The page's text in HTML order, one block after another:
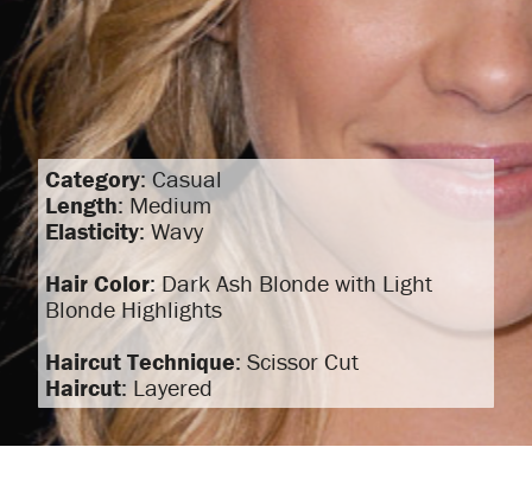
Category: Casual
Length: Medium
Elasticity: Wavy
Hair Color: Dark Ash Blonde with Light
Blonde Highlights
Haircut Technique: Scissor Cut
Haircut: Layered